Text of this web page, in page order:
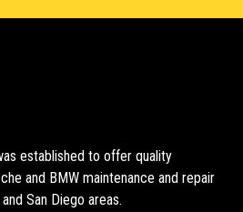
established to offer quality
and BMW maintenance and repair
San Diego areas.